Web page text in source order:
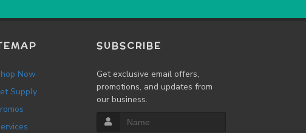
Shop Now
Pet Supply
Promos
Services
SUBSCRIBE
Get exclusive email offers,
promotions, and updates from
our business.